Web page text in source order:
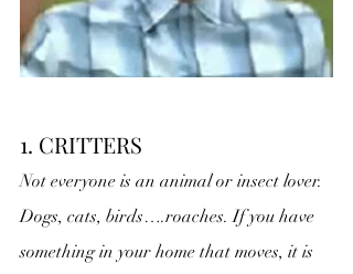
1. CRITTERS
Not everyone is an animal or insect lover.
Dogs, cats, birds….roaches. If you have
something in your home that moves, it is